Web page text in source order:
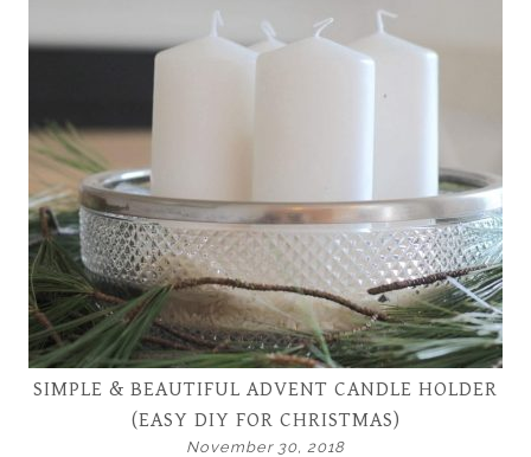
SIMPLE & BEAUTIFUL ADVENT CANDLE HOLDER
(EASY DIY FOR CHRISTMAS)
November 30, 2018